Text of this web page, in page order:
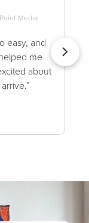
Media
easy, and
me
about